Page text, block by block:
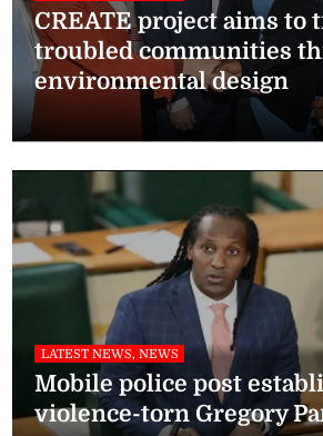
CREATE project aims to
troubled communities
environmental design
LATEST NEWS, NEWS
Mobile police post
violence-torn Gregory